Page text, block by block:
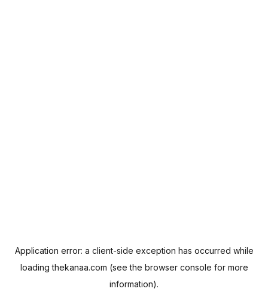
Application error: a client-side exception has occurred while
loadingthekanaa.com (see the browser console for more
information).